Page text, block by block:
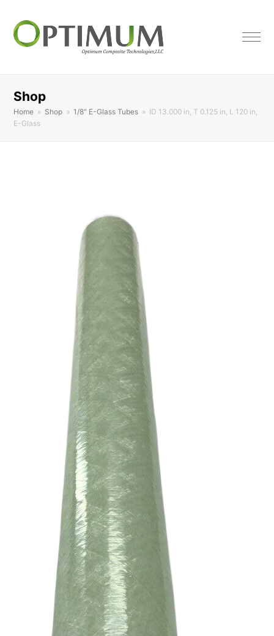
Shop
Home » Shop » 1/8" E-Glass Tubes » ID 13.000 in, T 0.125 in, L 120 in,
E-Glass